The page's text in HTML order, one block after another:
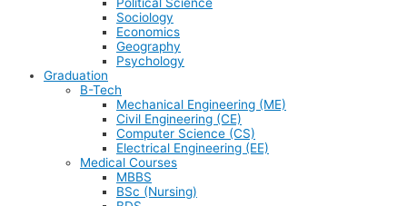
Sociology
Economics
Geography
Psychology
Graduation
B-Tech
Mechanical Engineering (ME)
Civil Engineering (CE)
Computer Science (CS)
Electrical Engineering (EE)
Medical Courses
MBBS
BSc (Nursing)